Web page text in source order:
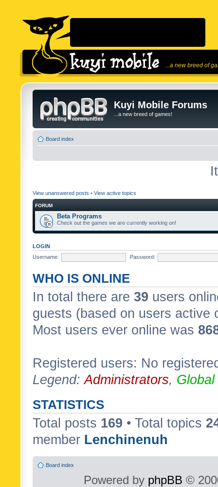
...a new breed of
Kuyi Mobile Forums
...a new breed of games!
Board index
View unanswered posts • View active topics
FORUM
Beta Programs
Check out the games we are currently working on!
LOGIN
Username:
Password:
WHO IS ONLINE
In total there are 39 users
guests (based on users active
Most users ever online was
Registered users: No
Legend:Administrators,
STATISTICS
Total posts 169 • Total topics
member Lenchinenuh
Board index
Powered by phpBB ©